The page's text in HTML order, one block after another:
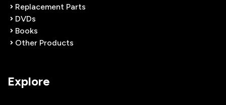
Replacement Parts
DVDs
Books
Other Products
Explore